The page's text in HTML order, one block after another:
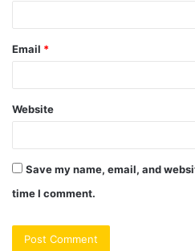
Email *
Website
Save my name, email, and
time I comment.